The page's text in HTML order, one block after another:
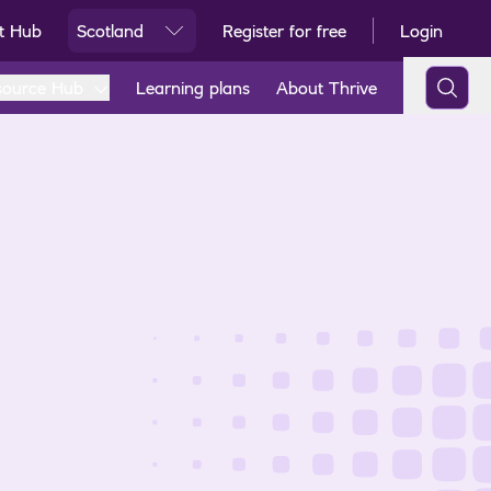
Hub Scotland Register for free Login
Learning plans About Thrive